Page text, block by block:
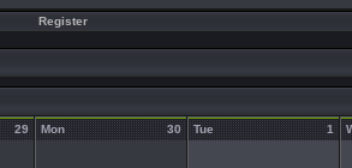
Register
29 30
Mon 1
Tue